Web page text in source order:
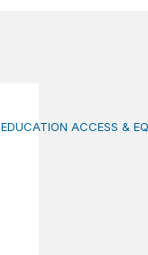
Indigenous women
EDUCATION ACCESS &